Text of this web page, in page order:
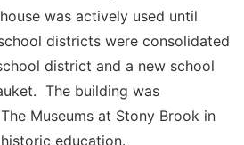
was actively used until
districts were consolidated
district and a new school
The building was
Museums at Stony Brook in
education.